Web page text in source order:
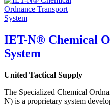
IET-N® Chemical
System
United Tactical Supply
The Specialized Chemical
N) is a proprietary system